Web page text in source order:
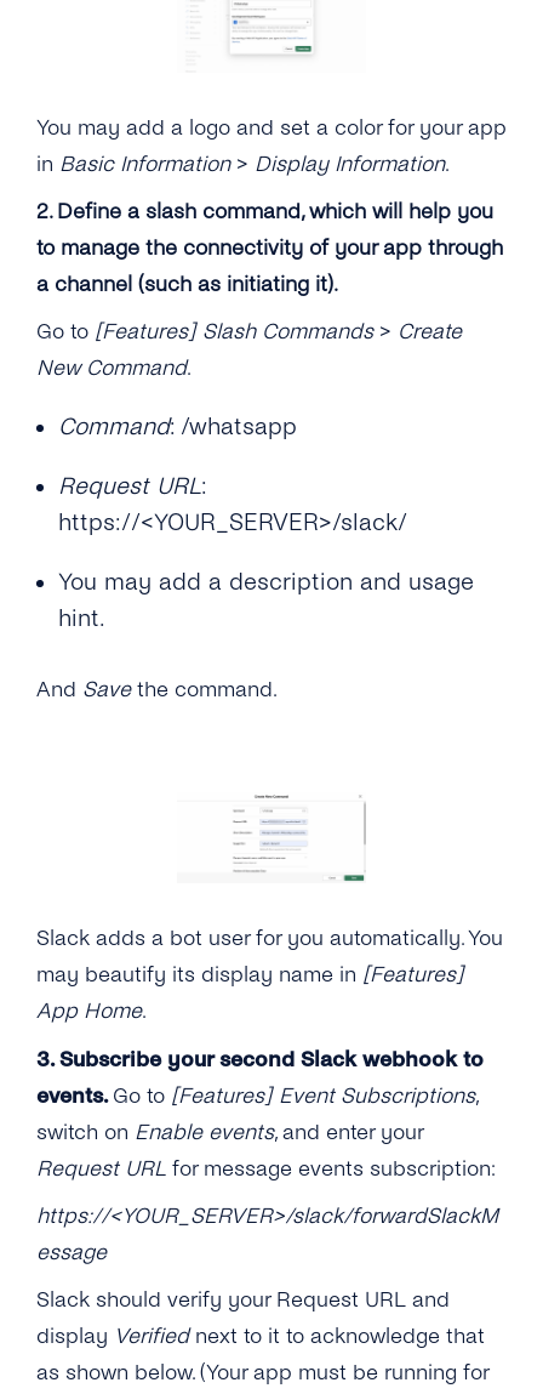
You may add a logo and set a color for your app
in Basic Information> Display Information.
2. Define a slash command, which will help you
to manage the connectivity of your app through
a channel (such as initiating it).
Go to [Features] Slash Commands> Create
New Command.
Command: /whatsapp
Request URL:
https://<YOUR_SERVER>/slack/
You may add a description and usage
hint.
And Savethe command.
Slack adds a bot user for you automatically. You
may beautify its display name in [Features]
App Home.
3. Subscribe your second Slack webhook to
events. Go to [Features] Event Subscriptions,
switch on Enable events, and enter your
Request URL for message events subscription:
https://<YOUR_SERVER>/slack/forwardSlackM
essage
Slack should verify your Request URL and
display Verifiednext to it to acknowledge that
as shown below. (Your app must be running for